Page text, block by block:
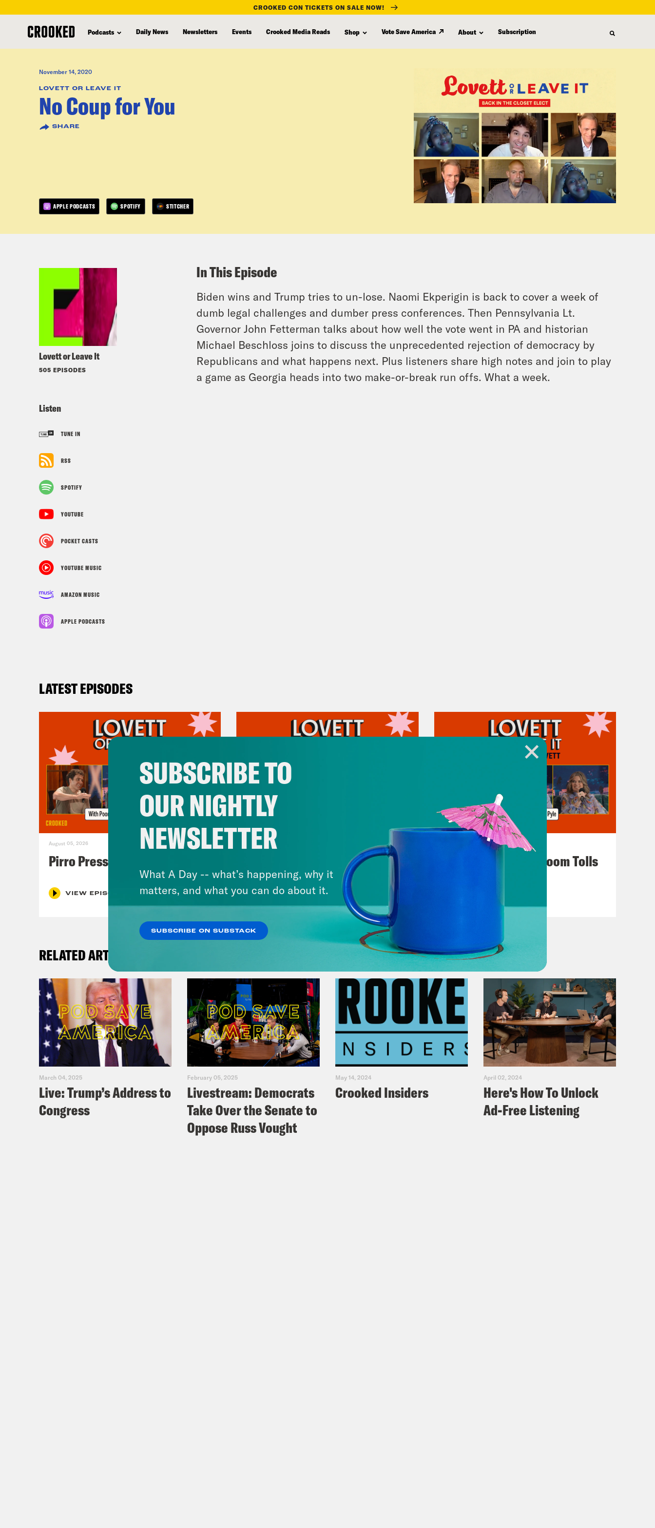
content
CROOKED CON TICKETS ON SALE NOW!
Podcasts Daily News Newsletters Events Crooked Media Reads Shop Vote Save America About Subscription
November 14, 2020
LOVETT OR LEAVE IT
No Coup for You
SHARE
APPLE PODCASTS SPOTIFY STITCHER
Lovett or Leave It
505 EPISODES
Listen
TUNE IN
RSS
SPOTIFY
YOUTUBE
POCKET CASTS
YOUTUBE MUSIC
AMAZON MUSIC
APPLE PODCASTS
In This Episode
Biden wins and Trump tries to un-lose. Naomi Ekperigin is back to cover a week of
dumb legal challenges and dumber press conferences. Then Pennsylvania Lt.
Governor John Fetterman talks about how well the vote went in PA and historian
Michael Beschloss joins to discuss the unprecedented rejection of democracy by
Republicans and what happens next. Plus listeners share high notes and join to play
a game as Georgia heads into two make-or-break run offs. What a week.
LATEST EPISODES
August 05, 2026
Pirro Pressure
VIEW EPISODE
July 31, 2026
The Doctor is In…voking the
Fifth
For Whom the Ballroom Tolls
RELATED ARTICLES
March 04, 2025
Live: Trump’s Address to
Congress
February 05, 2025
Livestream: Democrats
Take Over the Senate to
Oppose Russ Vought
May 14, 2024
Crooked Insiders
April 02, 2024
Here's How To Unlock
Ad-Free Listening
SUBSCRIBE TO
OUR NIGHTLY
NEWSLETTER
What A Day -- what’s happening, why it
matters, and what you can do about it.
SUBSCRIBE ON SUBSTACK